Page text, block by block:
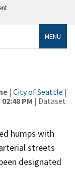
MENU
| City of Seattle |
PM | Dataset
humps with
streets
designated